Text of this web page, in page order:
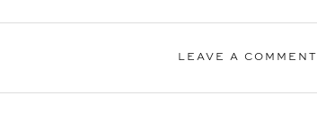
LEAVE A COMMENT